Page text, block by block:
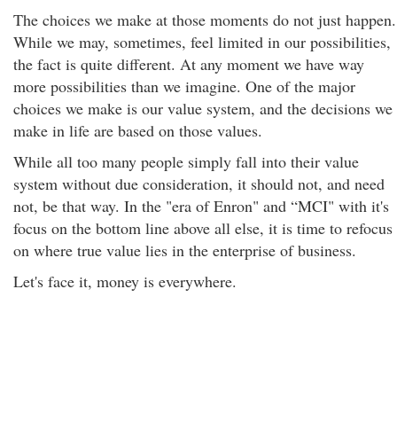
The choices we make at those moments do not just happen.
While we may, sometimes, feel limited in our possibilities,
the fact is quite different. At any moment we have way
more possibilities than we imagine. One of the major
choices we make is our value system, and the decisions we
make in life are based on those values.
While all too many people simply fall into their value
system without due consideration, it should not, and need
not, be that way. In the "era of Enron" and “MCI" with it's
focus on the bottom line above all else, it is time to refocus
on where true value lies in the enterprise of business.
Let's face it, money is everywhere.